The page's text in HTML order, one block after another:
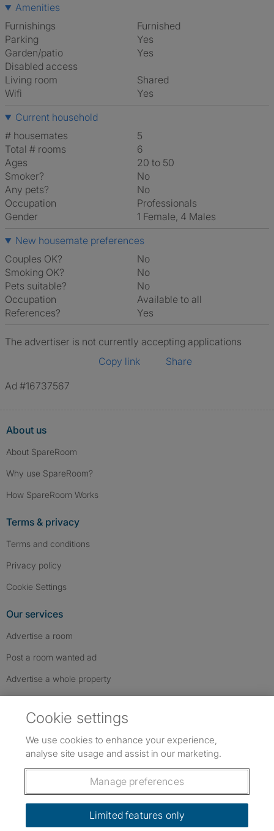
Amenities
Furnishings
Furnished
Parking
Yes
Garden/patio
Yes
Disabled access
Living room
shared
Wifi
Yes
Current household
# housemates
5
Total # rooms
6
Ages
20 to 50
Smoker?
No
Any pets?
No
Occupation
Professionals
Gender
1 Female, 4 Males
New housemate preferences
Couples OK?
No
Smoking OK?
No
Pets suitable?
No
Occupation
Available to all
References?
Yes
The advertiser is not currently accepting applications
Copy link
Share
Ad #16737567
About us
About SpareRoom
Why use SpareRoom?
How SpareRoom Works
Terms & privacy
Terms and conditions
Privacy policy
Cookie Settings
Our services
Advertise a room
Post a room wanted ad
Advertise a whole property
Follow us: Follow SpareRoom on Instagram
SpareRoom on Facebook
SpareRoom on TikTok
Dowload our free app
Cookie settings
We use cookies to enhance your experience,
analyse site usage and assist in our marketing.
Manage preferences
Limited features only